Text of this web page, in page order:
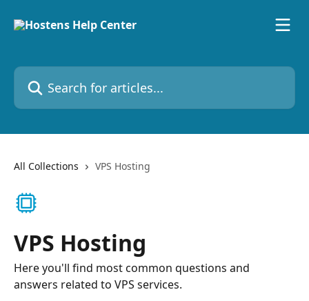
Search for articles...
All Collections VPS Hosting
VPS Hosting
Here you'll find most common questions and
answers related to VPS services.